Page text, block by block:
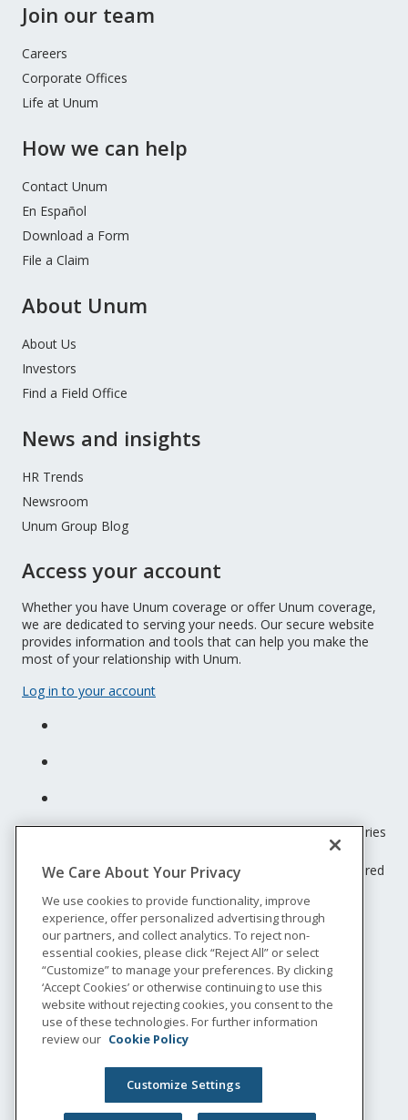
Join our team
Careers
Corporate Offices
Life at Unum
How we can help
Contact Unum
En Español
Download a Form
File a Claim
About Unum
About Us
Investors
Find a Field Office
News and insights
HR Trends
Newsroom
Unum Group Blog
Access your account
Whether you have Unum coverage or offer Unum coverage,
we are dedicated to serving your needs. Our secure website
provides information and tools that can help you make the
most of your relationship with Unum.
Log in to your account
Unum insurance products are underwritten by the subsidiaries
© 2026 Unum Group. All rights reserved. Unum is a registered
insuring subsidiaries.
NS-200
Legal
Privacy
Accessibility
Special Notices
Do not sell or share my personal information
We Care About Your Privacy
We use cookies to provide functionality, improve
experience, offer personalized advertising through
our partners, and collect analytics. To reject non-
essential cookies, please click “Reject All” or select
“Customize” to manage your preferences. By clicking
‘Accept Cookies’ or otherwise continuing to use this
website without rejecting cookies, you consent to the
use of these technologies. For further information
review our Cookie Policy
Customize Settings